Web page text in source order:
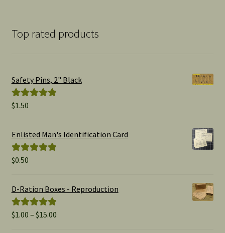
Top rated products
Safety Pins, 2" Black
Rated
$1.50
Enlisted Man's Identification Card
Rated
$0.50
D-Ration Boxes - Reproduction
Rated5.00
$1.00 – $15.00Price